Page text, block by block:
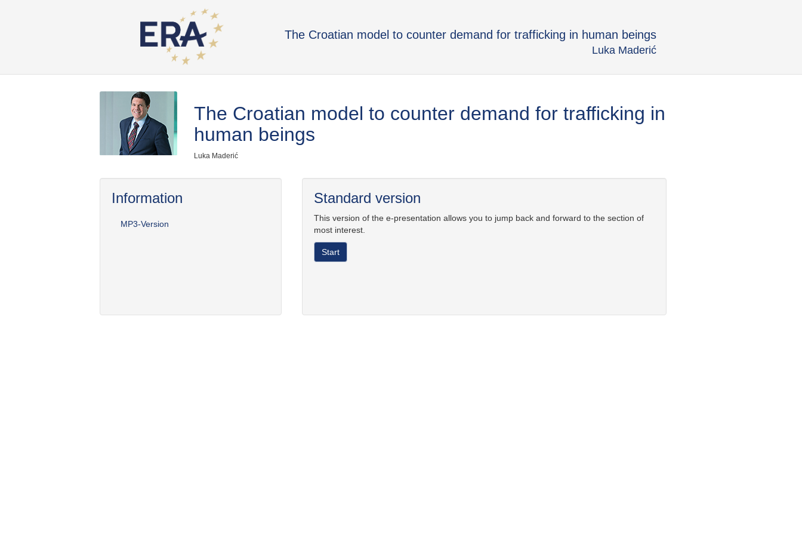
The Croatian model to counter demand for trafficking in human beings
Luka Maderić
The Croatian model to counter demand for trafficking in
human beings
Luka Maderić
Information
MP3-Version
Standard version
This version of the e-presentation allows you to jump back and forward to the section of
most interest.
Start